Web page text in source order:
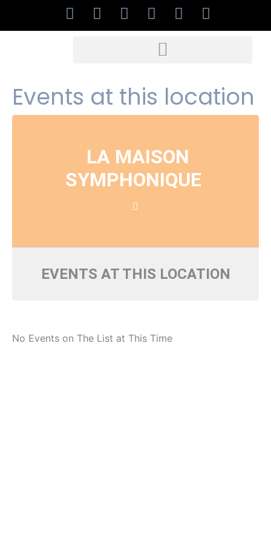
Events at this location
LA MAISON
SYMPHONIQUE
EVENTS AT THIS LOCATION
No Events on The List at This Time